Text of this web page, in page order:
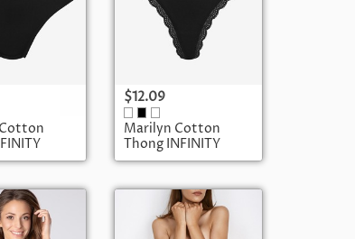
$12.09
Marilyn Cotton
Thong INFINITY
POUPEE